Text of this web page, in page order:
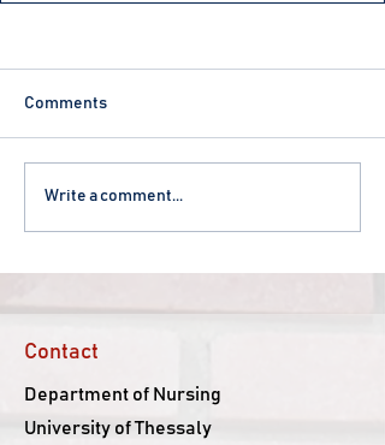
Comments
Write a comment...
Contact
Department of Nursing
University of Thessaly